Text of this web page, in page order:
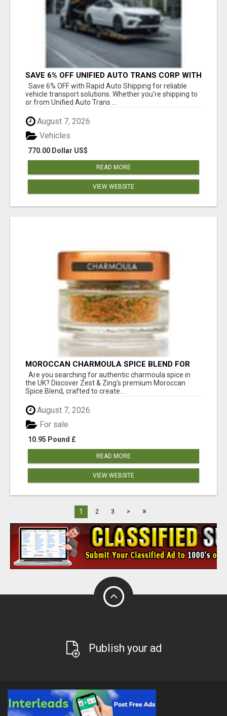
SAVE 6% OFF UNIFIED AUTO TRANS CORP WITH
RAPID AUTO SHIPPING TODAY
Save 6% OFF with Rapid Auto Shipping for reliable
vehicle transport solutions. Whether you're shipping to
or from Unified Auto Trans ...
August 7, 2026
770.00 Dollar US$
Vehicles
READ MORE
VIEW WEBSITE
MOROCCAN CHARMOULA SPICE BLEND FOR
FISH, CHICKEN & LAMB UK
Are you searching for authentic charmoula spice in
the UK? Discover Zest & Zing's premium Moroccan
Spice Blend, crafted to create...
August 7, 2026
10.95 Pound £
For sale
READ MORE
VIEW WEBSITE
1 2 3 > »
Publish your ad